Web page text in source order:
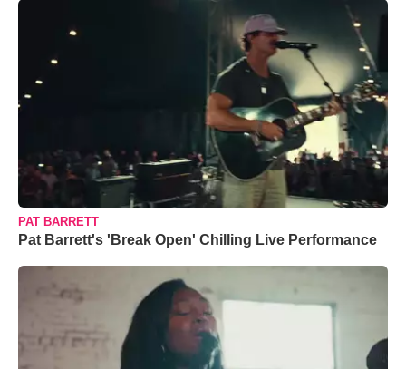
PAT BARRETT
Pat Barrett's 'Break Open' Chilling Live Performance